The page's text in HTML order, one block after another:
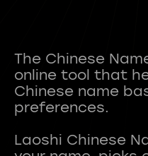
The Chinese
online tool that
Chinese name
preferences.
Laoshi Chinese